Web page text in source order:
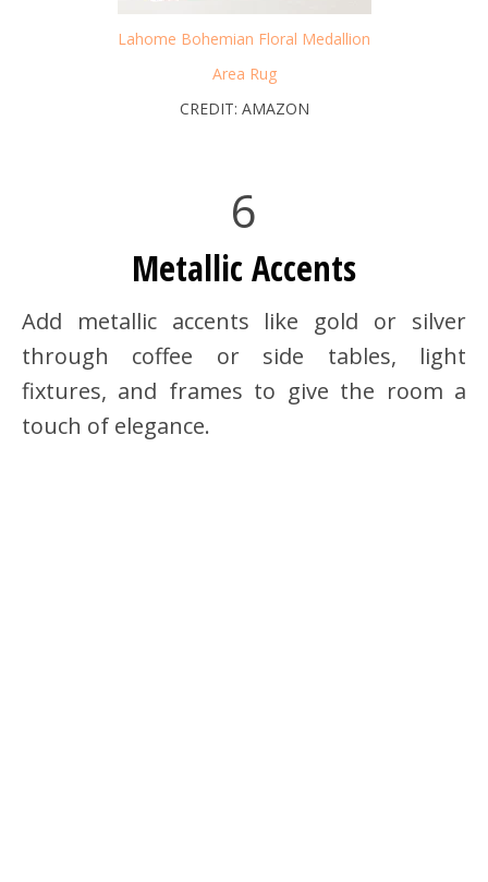
Lahome Bohemian Floral Medallion
Area Rug
CREDIT: AMAZON
6
Metallic Accents
Add metallic accents like gold or silver
through coffee or side tables, light
fixtures, and frames to give the room a
touch of elegance.